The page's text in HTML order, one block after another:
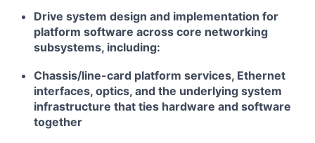
Drive system design and implementation for
platform software across core networking
subsystems, including:
Chassis/line-card platform services, Ethernet
interfaces, optics, and the underlying system
infrastructure that ties hardware and software
together